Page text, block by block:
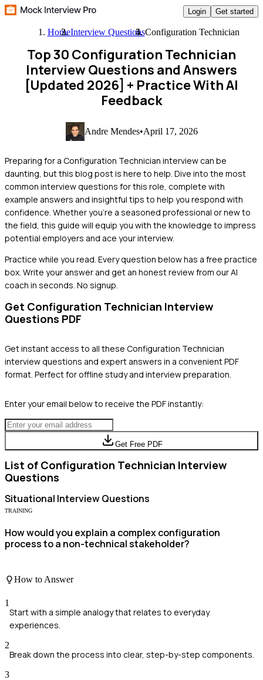
Login Get started
HomeInterview QuestionsConfiguration Technician
Top 30 Configuration Technician
Interview Questions and Answers
[Updated 2026] + Practice With AI
Feedback
Andre Mendes•April 17, 2026
Preparing for a Configuration Technician interview can be
daunting, but this blog post is here to help. Dive into the most
common interview questions for this role, complete with
example answers and insightful tips to help you respond with
confidence. Whether you're a seasoned professional or new to
the field, this guide will equip you with the knowledge to impress
potential employers and ace your interview.
Practice while you read. Every question below has a free practice
box. Write your answer and get an honest review from our AI
coach in seconds. No signup.
Get Configuration Technician Interview
Questions PDF
Get instant access to all these Configuration Technician
interview questions and expert answers in a convenient PDF
format. Perfect for offline study and interview preparation.
Enter your email below to receive the PDF instantly:
Get Free PDF
List of Configuration Technician Interview
Questions
Situational Interview Questions
TRAINING
How would you explain a complex configuration
process to a non-technical stakeholder?
How to Answer
1
Start with a simple analogy that relates to everyday
experiences.
2
Break down the process into clear, step-by-step components.
3